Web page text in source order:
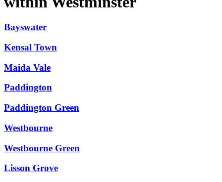
Bayswater
Kensal Town
Maida Vale
Paddington
Paddington Green
Westbourne
Westbourne Green
Lisson Grove